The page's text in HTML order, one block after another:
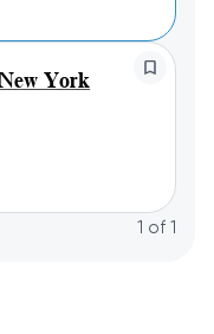
York
1 of 1